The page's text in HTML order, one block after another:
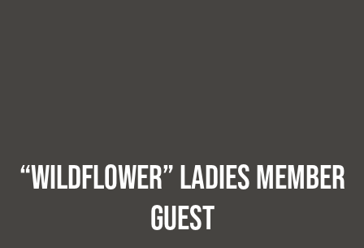
“Wildflower” Ladies Member
Guest